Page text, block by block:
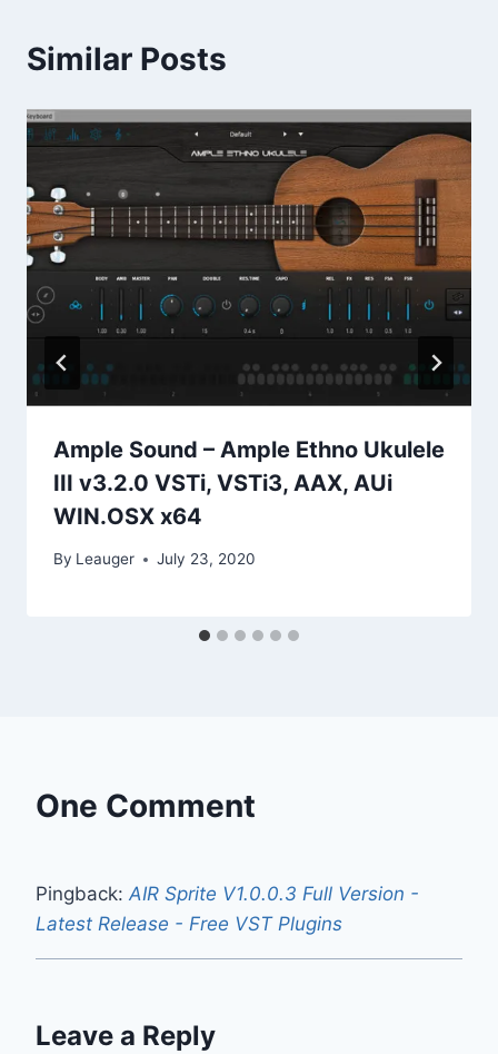
Similar Posts
Ample Sound – Ample Ethno Ukulele
III v3.2.0 VSTi, VSTi3, AAX, AUi
WIN.OSX x64
By Leauger July 23, 2020
One Comment
Pingback:AIR Sprite V1.0.0.3 Full Version -
Latest Release - Free VST Plugins
Leave a Reply